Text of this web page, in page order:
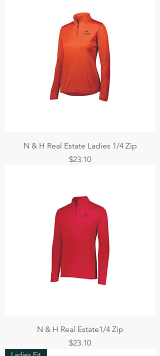
N & H Real Estate Ladies 1/4 Zip
Price
$23.10
N & H Real Estate1/4 Zip
Price
$23.10